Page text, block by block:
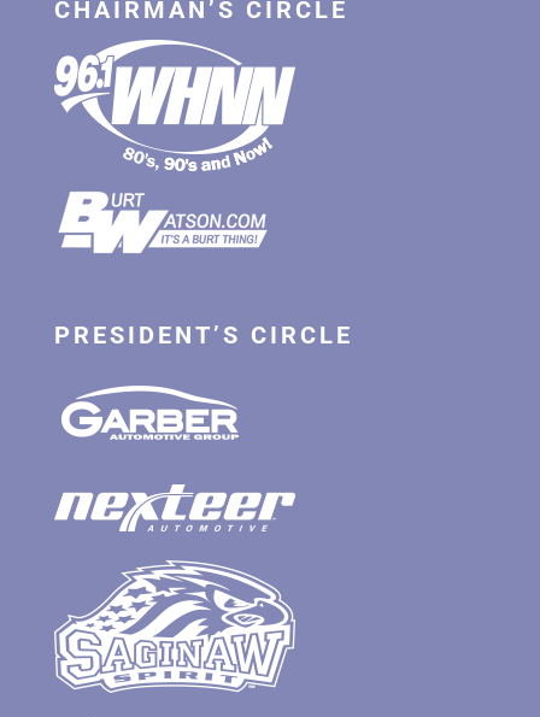
CHAIRMAN’S CIRCLE
PRESIDENT’S CIRCLE